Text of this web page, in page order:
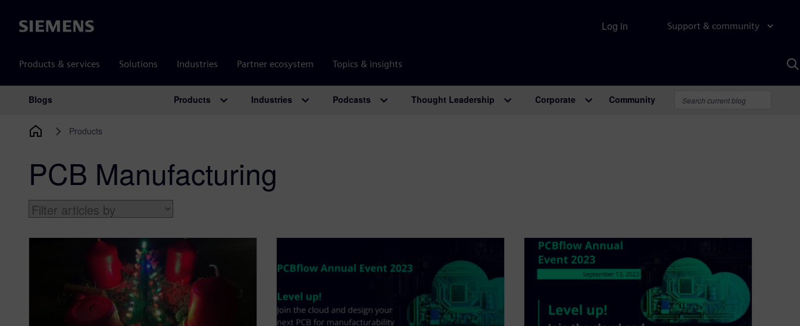
Siemens Support & community
Products & services Solutions Industries Partner ecosystem Topics & insights
Log in
Main Navigation
Blogs Products Industries Podcasts Thought Leadership Corporate Community
Products
PCB Manufacturing